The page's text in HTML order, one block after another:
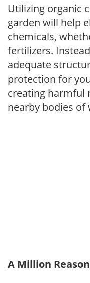
Utilizing organic
garden will help
chemicals,
fertilizers.
adequate
protection for
creating harmful
nearby bodies of
A Million